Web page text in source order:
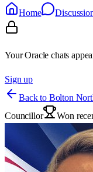
Home
Your Oracle chats
Sign up
Back to Bolton
Councillor Won